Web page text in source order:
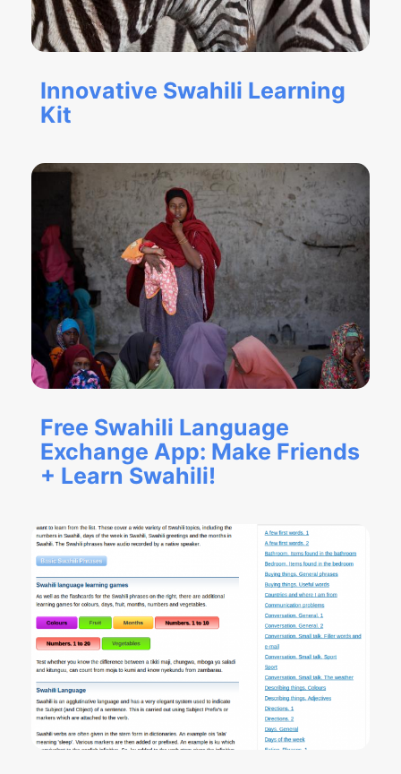
Innovative Swahili Learning
Kit
Free Swahili Language
Exchange App: Make Friends
+ Learn Swahili!